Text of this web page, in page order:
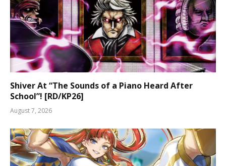
Shiver At “The Sounds of a Piano Heard After
School”! [RD/KP26]
August 7, 2026